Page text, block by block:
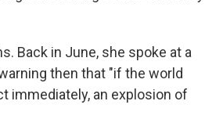
Back in June, she spoke at a
then that "if the world
immediately, an explosion of